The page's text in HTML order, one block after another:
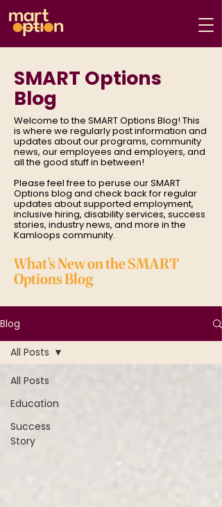
SMART Options
Blog
Welcome to the SMART Options Blog! This
is where we regularly post information and
updates about our programs, community
news, our employees and employers, and
all the good stuff in between!
Please feel free to peruse our SMART
Options blog and check back for regular
updates about supported employment,
inclusive hiring, disability services, success
stories, industry news, and more in the
Kamloops community.
What’s New on the SMART
Options Blog
Blog
All Posts
Education
Success
Story
All Posts